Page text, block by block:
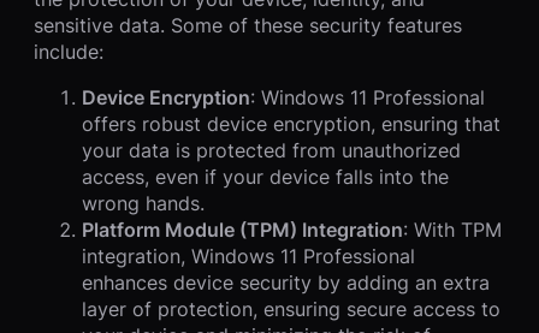
sensitive data. Some of these security features
include:
Device Encryption: Windows 11 Professional
offers robust device encryption, ensuring that
your data is protected from unauthorized
access, even if your device falls into the
wrong hands.
Platform Module (TPM) Integration: With TPM
integration, Windows 11 Professional
enhances device security by adding an extra
layer of protection, ensuring secure access to